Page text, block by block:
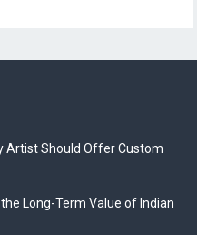
Artist Should Offer Custom
Long-Term Value of Indian